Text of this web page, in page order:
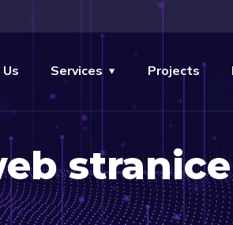
Services Projects
stranice